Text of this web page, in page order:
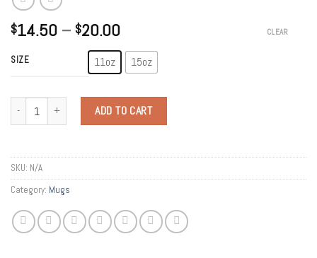
$14.50 – $20.00
SIZE 11oz 15oz
CLEAR
ADD TO CART
SKU: N/A
Category: Mugs